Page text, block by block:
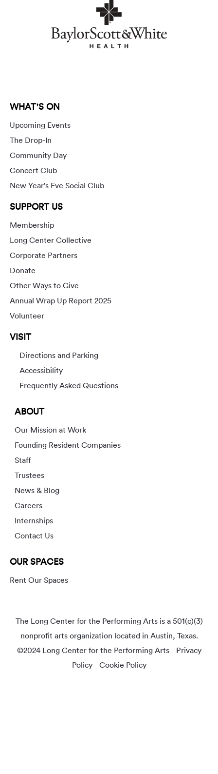
WHAT'S ON
Upcoming Events
The Drop-In
Community Day
Concert Club
New Year’s Eve Social Club
SUPPORT US
Membership
Long Center Collective
Corporate Partners
Donate
Other Ways to Give
Annual Wrap Up Report 2025
Volunteer
VISIT
Directions and Parking
Accessibility
Frequently Asked Questions
ABOUT
Our Mission at Work
Founding Resident Companies
Staff
Trustees
News & Blog
Careers
Internships
Contact Us
OUR SPACES
Rent Our Spaces
The Long Center for the Performing Arts is a 501(c)(3)
nonprofit arts organization located in Austin, Texas.
©2024 Long Center for the Performing Arts
Privacy
Policy
Cookie Policy